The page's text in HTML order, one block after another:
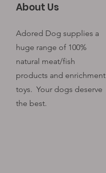
About Us
Adored Dog supplies a
huge range of 100%
natural meat/fish
products and enrichment
toys. Your dogs deserve
the best.